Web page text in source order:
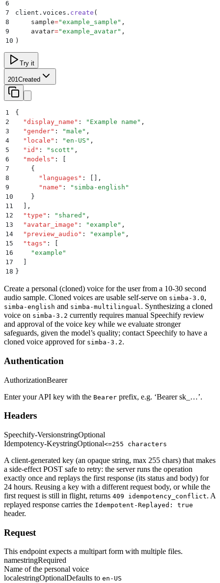
6
7
client . voices . create (
8
    sample
="example_sample " ,
9
    avatar
="example_avatar" ,
10 )
Try it
201Created
1
{
2
  "
display_name " : " Example name " ,
3
  "
gender" : "male " ,
4
  "
locale " : "en-US " ,
5
  "
id " : " scott " ,
6
  "
models " :
7
    {
8
      "
languages " :
,
9
      "
name " : " simba-english "
10
    }
11
,
12
  "
type " : " shared " ,
13
  "
avatar_image " : "example " ,
14
  "
preview_audio " : "example " ,
15
  "
tags " :
16
    "
example "
17
18 }
Create a personal (cloned) voice for the user from a 10-30 second
audio sample. Cloned voices are usable self-serve on simba-3.0,
simba-english and simba-multilingual. Synthesizing a cloned
voice on simba-3.2 currently requires manual Speechify review
and approval of the voice key while we evaluate stronger
safeguards, given the model’s quality; contact Speechify to have a
cloned voice approved for simba-3.2.
Authentication
AuthorizationBearer
Enter your API key with the Bearer prefix, e.g. ‘Bearer sk_…’.
Headers
Speechify-VersionstringOptional
Idempotency-KeystringOptional<=255 characters
A client-generated key (an opaque string, max 255 chars) that makes
a side-effect POST safe to retry: the server runs the operation
exactly once and replays the first response (its status and body) for
24 hours. Reusing a key with a different request body, or while the
first request is still in flight, returns 409 idempotency_conflict. A
replayed response carries the Idempotent-Replayed: true
header.
Request
This endpoint expects a multipart form with multiple files.
namestringRequired
Name of the personal voice
localestringOptionalDefaults to en-US